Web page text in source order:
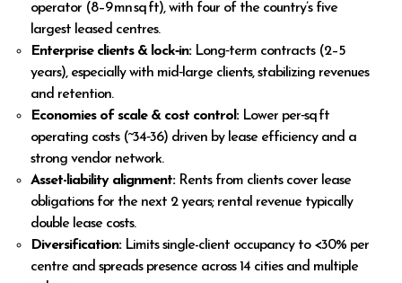
operator (8–9 mn sq ft), with four of the country’s five
largest leased centres.
Enterprise clients & lock‑in: Long‑term contracts (2–5
years), especially with mid‑large clients, stabilizing revenues
and retention.
Economies of scale & cost control: Lower per‑sq ft
operating costs (~₹34‑36) driven by lease efficiency and a
strong vendor network.
Asset-liability alignment: Rents from clients cover lease
obligations for the next 2 years; rental revenue typically
double lease costs.
Diversification: Limits single-client occupancy to <30% per
centre and spreads presence across 14 cities and multiple